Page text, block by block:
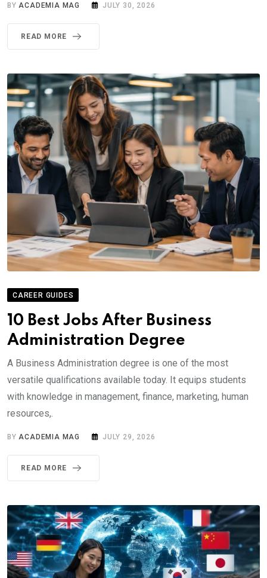
BY ACADEMIA MAG JULY 30, 2026
READ MORE
CAREER GUIDES
10 Best Jobs After Business
Administration Degree
A Business Administration degree is one of the most
versatile qualifications available today. It equips students
with knowledge in management, finance, marketing, human
resources,.
BYACADEMIA MAG JULY 29, 2026
READ MORE